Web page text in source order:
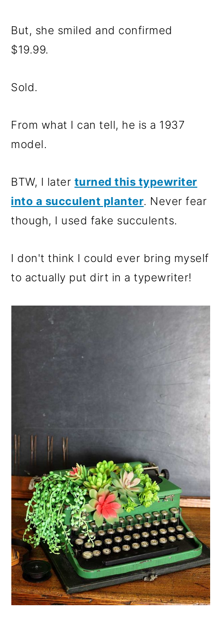
But, she smiled and confirmed
$19.99.
Sold.
From what I can tell, he is a 1937
model.
BTW, I later turned this typewriter
into a succulent planter. Never fear
though, I used fake succulents.
I don't think I could ever bring myself
to actually put dirt in a typewriter!